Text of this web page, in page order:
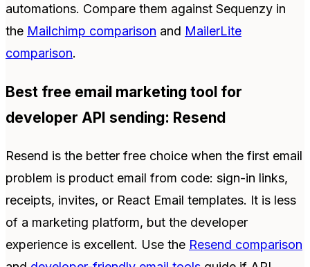
automations. Compare them against Sequenzy in
the Mailchimp comparison and MailerLite
comparison.
Best free email marketing tool for
developer API sending: Resend
Resend is the better free choice when the first email
problem is product email from code: sign-in links,
receipts, invites, or React Email templates. It is less
of a marketing platform, but the developer
experience is excellent. Use the Resend comparison